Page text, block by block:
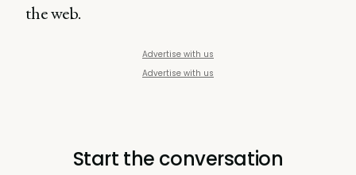
the web.
Advertise with us
Advertise with us
Start the conversation